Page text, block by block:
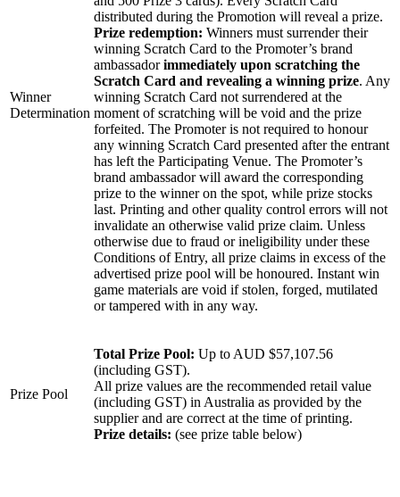
Winner
Determination
distributed during the Promotion will reveal a prize.
Prize redemption: Winners must surrender their
winning Scratch Card to the Promoter’s brand
ambassadorimmediately upon scratching the
Scratch Card and revealing a winning prize. Any
winning Scratch Card not surrendered at the
moment of scratching will be void and the prize
forfeited. The Promoter is not required to honour
any winning Scratch Card presented after the entrant
has left the Participating Venue. The Promoter’s
brand ambassador will award the corresponding
prize to the winner on the spot, while prize stocks
last. Printing and other quality control errors will not
invalidate an otherwise valid prize claim. Unless
otherwise due to fraud or ineligibility under these
Conditions of Entry, all prize claims in excess of the
advertised prize pool will be honoured. Instant win
game materials are void if stolen, forged, mutilated
or tampered with in any way.
Prize Pool
Total Prize Pool: Up to AUD $57,107.56
(including GST).
All prize values are the recommended retail value
(including GST) in Australia as provided by the
supplier and are correct at the time of printing.
Prize details: (see prize table below)